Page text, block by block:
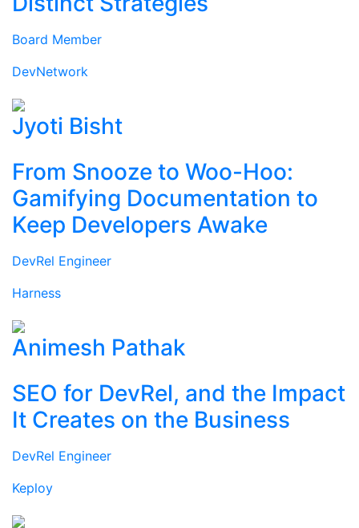
Board Member
DevNetwork
Jyoti Bisht
From Snooze to Woo-Hoo:
Gamifying Documentation to
Keep Developers Awake
DevRel Engineer
Harness
Animesh Pathak
SEO for DevRel, and the Impact
It Creates on the Business
DevRel Engineer
Keploy